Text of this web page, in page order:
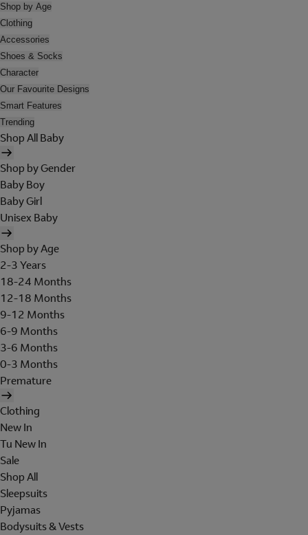
Shop by Age
Clothing
Accessories
Shoes & Socks
Character
Our Favourite Designs
Smart Features
Trending
Shop All Baby
Shop by Gender
Baby Boy
Baby Girl
Unisex Baby
Shop by Age
2-3 Years
18-24 Months
12-18 Months
9-12 Months
6-9 Months
3-6 Months
0-3 Months
Premature
Clothing
New In
Tu New In
Sale
Shop All
Sleepsuits
Pyjamas
Bodysuits & Vests